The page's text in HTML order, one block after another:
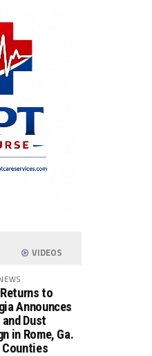
VIDEOS
to
Announces
Dust
in Rome, Ga.
Counties